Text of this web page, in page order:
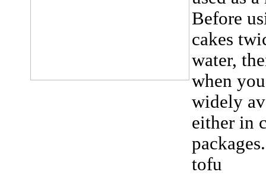
Before
cakes
water,
when
widely
either in
tofu